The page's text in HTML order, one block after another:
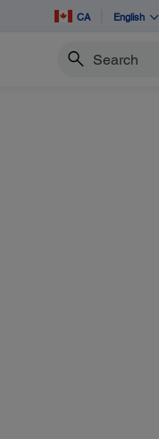
CA English
Search